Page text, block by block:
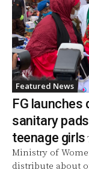
Featured News
FG
sanitary
teenage girls
Ministry of
distribute about